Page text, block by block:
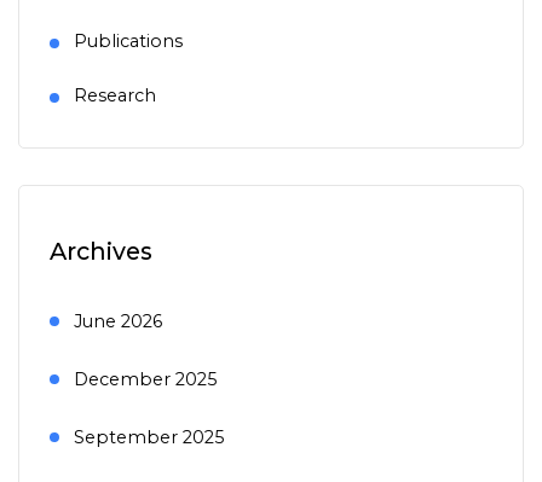
Publications
Research
Archives
June 2026
December 2025
September 2025